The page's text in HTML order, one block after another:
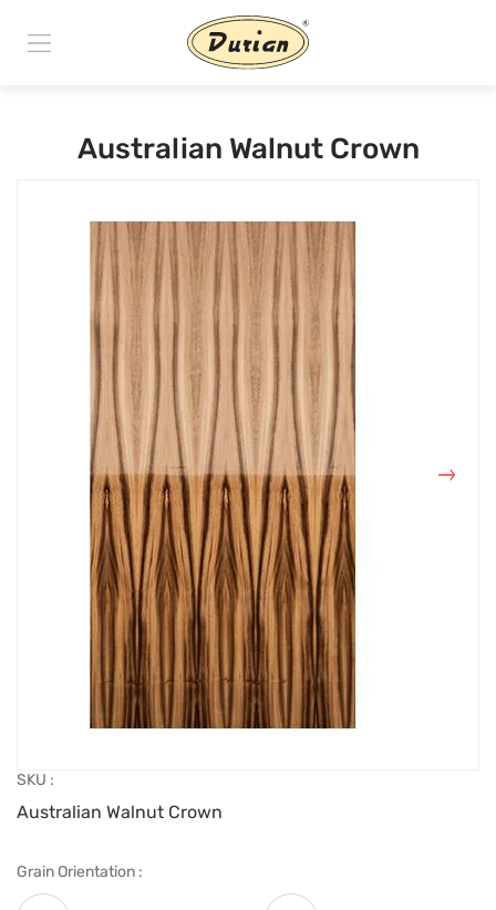
Australian Walnut Crown
SKU :
Australian Walnut Crown
Grain Orientation :